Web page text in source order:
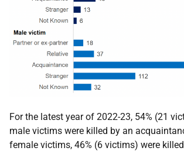
For the latest year of 2022-23, 54% (21
male victims were killed by an
female victims, 46% (6 victims) were